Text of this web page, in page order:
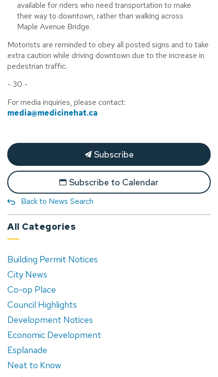
available for riders who need transportation to make
their way to downtown, rather than walking across
Maple Avenue Bridge.
Motorists are reminded to obey all posted signs and to take
extra caution while driving downtown due to the increase in
pedestrian traffic.
- 30 -
For media inquiries, please contact:
media@medicinehat.ca
Subscribe
Subscribe to Calendar
Back to News Search
All Categories
Building Permit Notices
City News
Co-op Place
Council Highlights
Development Notices
Economic Development
Esplanade
Neat to Know